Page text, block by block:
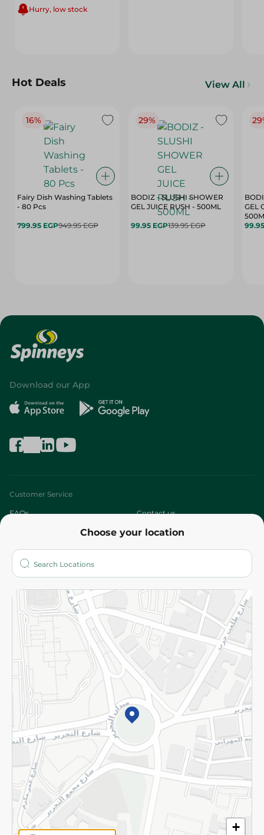
Hurry, low stock
Hot Deals View All
16%
Fairy Dish Washing Tablets
- 80 Pcs
799.95 EGP949.95 EGP
29%
BODIZ - SLUSHI SHOWER
GEL JUICE RUSH - 500ML
99.95 EGP139.95 EGP
GEL
Choose your location
+
Download our App
Customer Service
FAQs Contact us
Who are we?
More
Returns and Refund Terms and Conditions
Privacy Policy
Subscribe to our NewsLetter
©2026 - Spinneys | All Rights Reserved